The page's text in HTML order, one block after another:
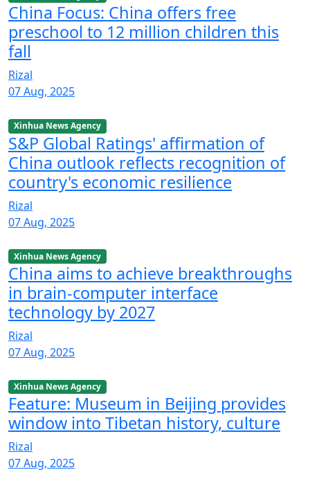
China Focus: China offers free
preschool to 12 million children this
fall
Rizal
07 Aug, 2025
Xinhua News Agency
S&P Global Ratings' affirmation of
China outlook reflects recognition of
country's economic resilience
Rizal
07 Aug, 2025
Xinhua News Agency
China aims to achieve breakthroughs
in brain-computer interface
technology by 2027
Rizal
07 Aug, 2025
Xinhua News Agency
Feature: Museum in Beijing provides
window into Tibetan history, culture
Rizal
07 Aug, 2025